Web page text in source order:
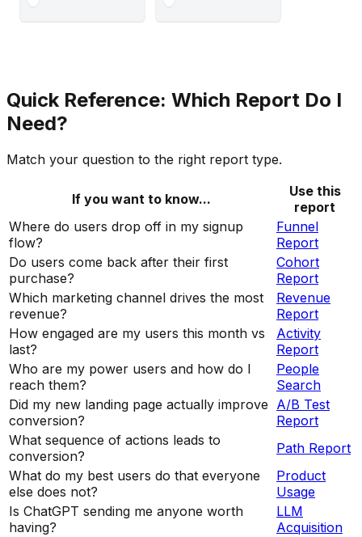
Quick Reference: Which Report Do I
Need?
Match your question to the right report type.
If you want to know...
Use this
report
Where do users drop off in my signup
flow?
Funnel
Report
Do users come back after their first
purchase?
Cohort
Report
Which marketing channel drives the most
revenue?
Revenue
Report
How engaged are my users this month vs
last?
Activity
Report
Who are my power users and how do I
reach them?
People
Search
Did my new landing page actually improve
conversion?
A/B Test
Report
What sequence of actions leads to
conversion?
Path Report
What do my best users do that everyone
else does not?
Product
Usage
Is ChatGPT sending me anyone worth
having?
LLM
Acquisition